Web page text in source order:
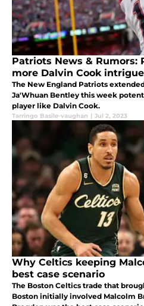
Patriots News & Rumors:
more Dalvin Cook intrigue
The New England Patriots
Ja'Whuan Bentley this week
player like Dalvin Cook.
Tarringo Basile-vaughan | Jul 2, 2023
Why Celtics keeping
best case scenario
The Boston Celtics trade that
Boston initially involved Malcolm